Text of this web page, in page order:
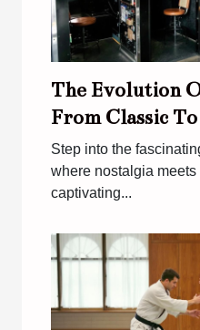
The Evolution
From Classic
Step into the
where nostalgia
captivating...